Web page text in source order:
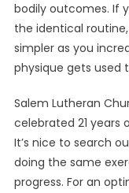
bodily outcomes. If
the identical
simpler as you
physique gets used
Salem Lutheran
celebrated 21 years
It’s nice to search
doing the same
progress. For an